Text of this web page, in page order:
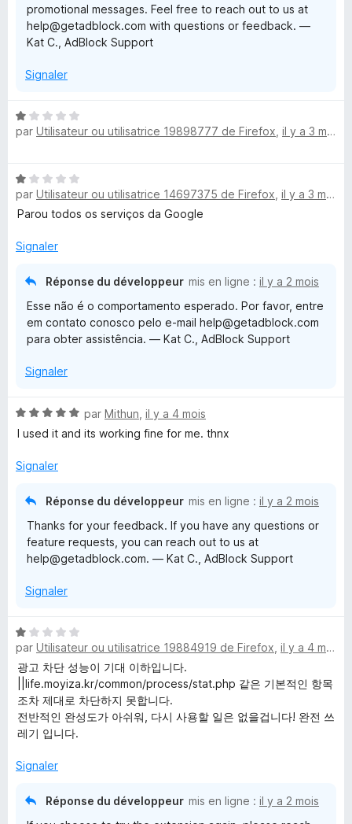
promotional messages. Feel free to reach out to us at
help@getadblock.com with questions or feedback. —
Kat C., AdBlock Support
Signaler
N
o
1
s
u
5
par Utilisateur ou utilisatrice 19898777 de Firefox il y a 3 mois
N
o
t
1
par Utilisateur ou utilisatrice 14697375 de Firefox il y a 3 mois
Parou todos os serviços da Google
Signaler
Réponse du développeur mis en ligne : il y a 2 mois
Esse não é o comportamento esperado. Por favor, entre
em contato conosco pelo e-mail help@getadblock.com
para obter assistência. — Kat C., AdBlock Support
Signaler
N
o
é
par Mithun il y a 4 mois
I used it and its working fine for me. thnx
Signaler
Réponse du développeur mis en ligne : il y a 2 mois
Thanks for your feedback. If you have any questions or
feature requests, you can reach out to us at
help@getadblock.com. — Kat C., AdBlock Support
Signaler
N
o
t
1
s
u
5
par Utilisateur ou utilisatrice 19884919 de Firefox il y a 4 mois
광고 차단 성능이 기대 이하입니다.
||life.moyiza.kr/common/process/stat.php 같은 기본적인 항목
조차 제대로 차단하지 못합니다.
전반적인 완성도가 아쉬워, 다시 사용할 일은 없을겁니다! 완전 쓰
레기 입니다.
Signaler
Réponse du développeur mis en ligne : il y a 2 mois